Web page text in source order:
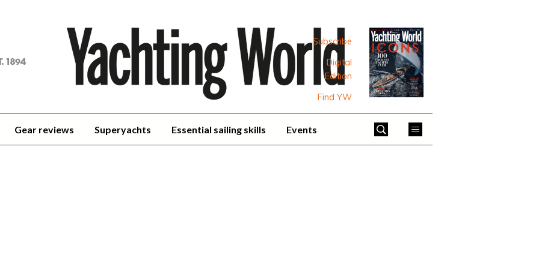
Subscribe
Digital
Edition
Find YW
Gear reviews Superyachts Essential sailing skills Events